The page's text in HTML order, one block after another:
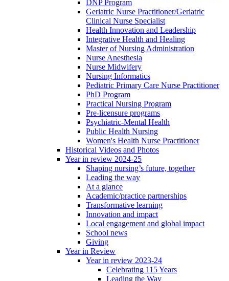
DNP Program
Geriatric Nurse Practitioner/Geriatric
Clinical Nurse Specialist
Health Innovation and Leadership
Integrative Health and Healing
Master of Nursing Administration
Nurse Anesthesia
Nurse Midwifery
Nursing Informatics
Pediatric Primary Care Nurse Practitioner
PhD Program
Practical Nursing Program
Pre-licensure programs
Psychiatric-Mental Health
Public Health Nursing
Women's Health Nurse Practitioner
Historical Videos and Photos
Year in review 2024-25
Shaping nursing’s future, together
Leading the way
At a glance
Academic/practice partnerships
Transformative learning
Innovation and impact
Local engagement and global impact
School news
Giving
Year in Review
Year in review 2023-24
Celebrating 115 Years
Leading the Way